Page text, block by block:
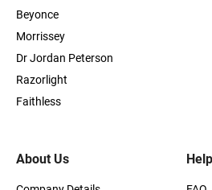
About Us
Beyonce
Morrissey
Dr Jordan Peterson
Razorlight
Faithless
Help